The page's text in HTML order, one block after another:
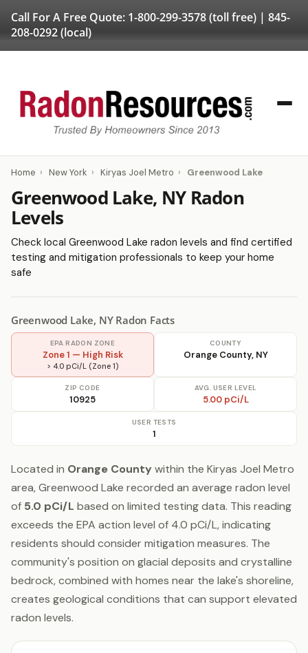
Call For A Free Quote: 1-800-299-3578(toll free) | 845-
208-0292(local)
Home › New York › Kiryas Joel Metro › Greenwood Lake
Greenwood Lake, NY Radon
Levels
Check local Greenwood Lake radon levels and find certified
testing and mitigation professionals to keep your home
safe
Greenwood Lake, NY Radon Facts
EPA RADON ZONE
Zone 1 — High Risk
> 4.0 pCi/L (Zone 1)
COUNTY
Orange County, NY
ZIP CODE
10925
AVG. USER LEVEL
5.00 pCi/L
USER TESTS
1
Located in Orange County within the Kiryas Joel Metro
area, Greenwood Lake recorded an average radon level
of 5.0 pCi/L based on limited testing data. This reading
exceeds the EPA action level of 4.0 pCi/L, indicating
residents should consider mitigation measures. The
community's position on glacial deposits and crystalline
bedrock, combined with homes near the lake's shoreline,
creates geological conditions that can support elevated
radon levels.